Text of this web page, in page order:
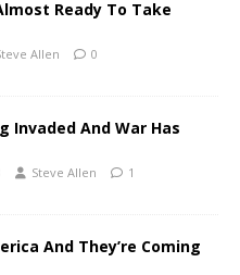
Ready To Take
Allen 0
Invaded And War Has
Steve Allen 1
And They’re Coming